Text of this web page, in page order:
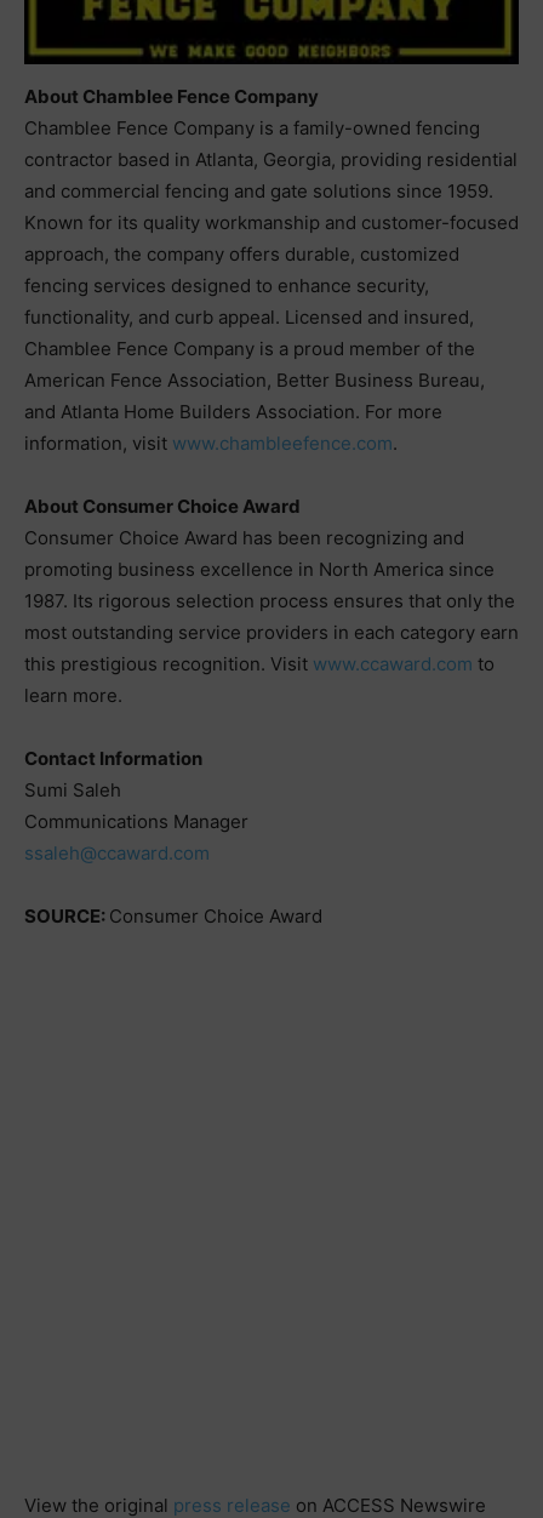
About Chamblee Fence Company
Chamblee Fence Company is a family-owned fencing
contractor based in Atlanta, Georgia, providing residential
and commercial fencing and gate solutions since 1959.
Known for its quality workmanship and customer-focused
approach, the company offers durable, customized
fencing services designed to enhance security,
functionality, and curb appeal. Licensed and insured,
Chamblee Fence Company is a proud member of the
American Fence Association, Better Business Bureau,
and Atlanta Home Builders Association. For more
information, visit www.chambleefence.com.
About Consumer Choice Award
Consumer Choice Award has been recognizing and
promoting business excellence in North America since
1987. Its rigorous selection process ensures that only the
most outstanding service providers in each category earn
this prestigious recognition. Visit www.ccaward.com to
learn more.
Contact Information
Sumi Saleh
Communications Manager
ssaleh@ccaward.com
SOURCE: Consumer Choice Award
View the original press release on ACCESS Newswire